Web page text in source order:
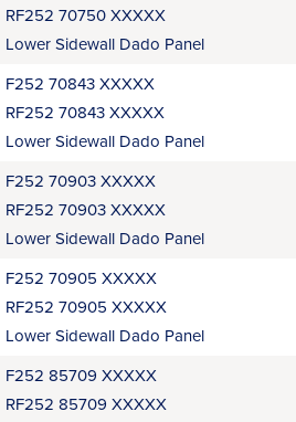
RF252 70750 XXXXX
Lower Sidewall Dado Panel
F252 70843 XXXXX
RF252 70843 XXXXX
Lower Sidewall Dado Panel
F252 70903 XXXXX
RF252 70903 XXXXX
Lower Sidewall Dado Panel
F252 70905 XXXXX
RF252 70905 XXXXX
Lower Sidewall Dado Panel
F252 85709 XXXXX
RF252 85709 XXXXX